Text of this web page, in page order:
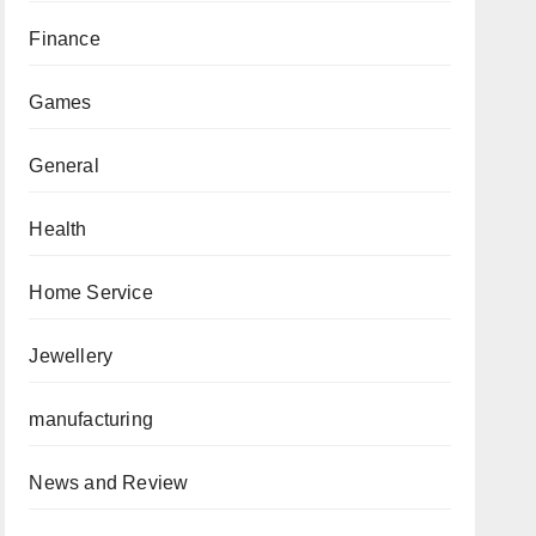
Finance
Games
General
Health
Home Service
Jewellery
manufacturing
News and Review